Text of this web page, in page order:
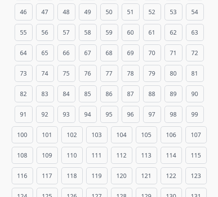
46 47 48 49 50 51 52 53 54
55 56 57 58 59 60 61 62 63
64 65 66 67 68 69 70 71 72
73 74 75 76 77 78 79 80 81
82 83 84 85 86 87 88 89 90
91 92 93 94 95 96 97 98 99
100 101 102 103 104 105 106 107
108 109 110 111 112 113 114 115
116 117 118 119 120 121 122 123